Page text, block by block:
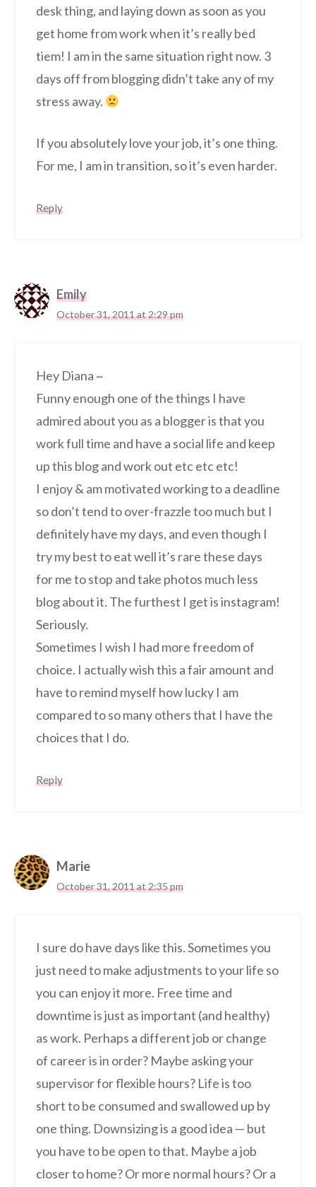
desk thing, and laying down as soon as you
get home from work when it’s really bed
tiem! I am in the same situation right now. 3
days off from blogging didn’t take any of my
stress away.
If you absolutely love your job, it’s one thing.
For me, I am in transition, so it’s even harder.
Reply
Emily
October 31, 2011 at 2:29 pm
Hey Diana ~
Funny enough one of the things I have
admired about you as a blogger is that you
work full time and have a social life and keep
up this blog and work out etc etc etc!
I enjoy & am motivated working to a deadline
so don’t tend to over-frazzle too much but I
definitely have my days, and even though I
try my best to eat well it’s rare these days
for me to stop and take photos much less
blog about it. The furthest I get is instagram!
Seriously.
Sometimes I wish I had more freedom of
choice. I actually wish this a fair amount and
have to remind myself how lucky I am
compared to so many others that I have the
choices that I do.
Reply
Marie
October 31, 2011 at 2:35 pm
I sure do have days like this. Sometimes you
just need to make adjustments to your life so
you can enjoy it more. Free time and
downtime is just as important (and healthy)
as work. Perhaps a different job or change
of career is in order? Maybe asking your
supervisor for flexible hours? Life is too
short to be consumed and swallowed up by
one thing. Downsizing is a good idea — but
you have to be open to that. Maybe a job
closer to home? Or more normal hours? Or a